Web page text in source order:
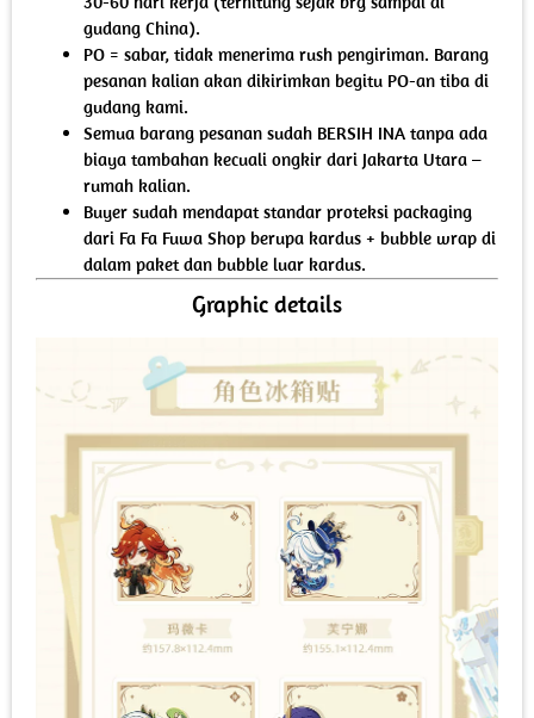
gudang China).
PO = sabar, tidak menerima rush pengiriman. Barang
pesanan kalian akan dikirimkan begitu PO-an tiba di
gudang kami.
Semua barang pesanan sudah BERSIH INA tanpa ada
biaya tambahan kecuali ongkir dari Jakarta Utara –
rumah kalian.
Buyer sudah mendapat standar proteksi packaging
dari Fa Fa Fuwa Shop berupa kardus + bubble wrap di
dalam paket dan bubble luar kardus.
Graphic details